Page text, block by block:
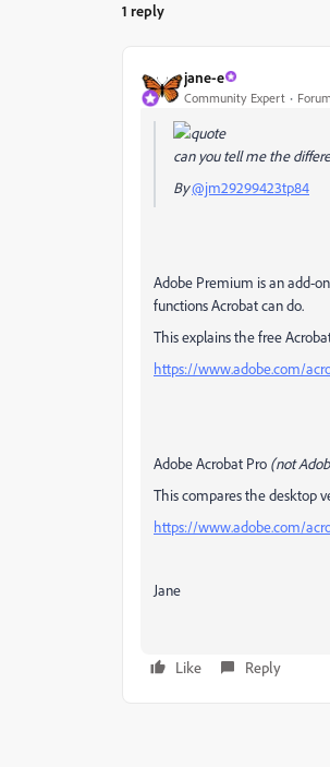
1 reply
jane-e
Community Expert
can you tell me the
By@jm29299423tp84
Adobe Premium is an add-
functions Acrobat can do.
This explains the free
https://www.adobe.com/
Adobe Acrobat Pro (not
This compares the desktop
https://www.adobe.com/
Jane
Like Reply